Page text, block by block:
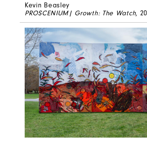
Kevin Beasley
PROSCENIUM| Growth: The Watch,